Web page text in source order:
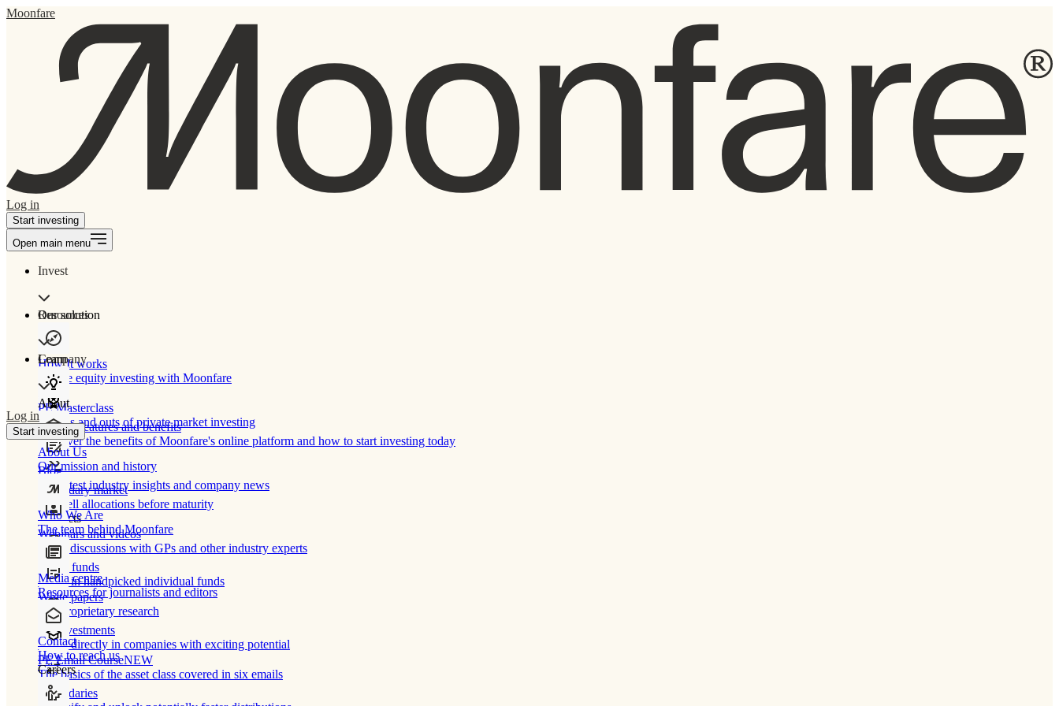
Moonfare
Log in
Start investing
Open main menu
Invest
Our solution
How It works
Private equity investing with Moonfare
Product features and benefits
Discover the benefits of Moonfare's online platform and how to start investing today
Secondary market
Buy/sell allocations before maturity
Products
Direct funds
Invest in handpicked individual funds
Co-investments
Invest directly in companies with exciting potential
Secondaries
Resources
Learn
PE Masterclass
The ins and outs of private market investing
Blog
Our latest industry insights and company news
Webinars and videos
Frank discussions with GPs and other industry experts
White papers
Our proprietary research
PE Email CourseNEW
The basics of the asset class covered in six emails
Company
About
About Us
Our mission and history
Who We Are
The team behind Moonfare
Media centre
Resources for journalists and editors
Contact
How to reach us
Careers
Log in
Start investing